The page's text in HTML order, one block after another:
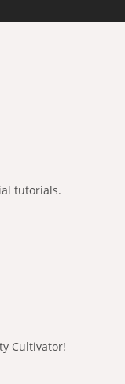
tutorials.
Cultivator!